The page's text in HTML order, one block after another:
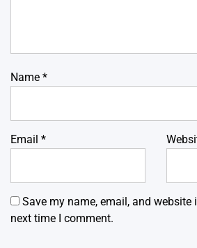
Name *
Email *
Save my name, email, and
next time I comment.